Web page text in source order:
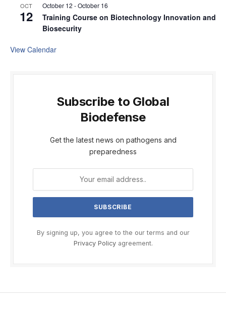
OCT
12
October 12 -October 16
Training Course on Biotechnology Innovation and
Biosecurity
View Calendar
Subscribe to Global
Biodefense
Get the latest news on pathogens and
preparedness
By signing up, you agree to the our terms and our
Privacy Policyagreement.